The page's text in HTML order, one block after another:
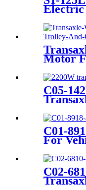
Electric
Mower
Motor
C05-
C01-
For
C02-